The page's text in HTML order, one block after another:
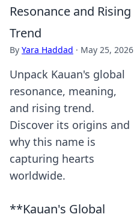
Resonance and Rising
Trend
By Yara Haddad · May 25, 2026
Unpack Kauan's global
resonance, meaning,
and rising trend.
Discover its origins and
why this name is
capturing hearts
worldwide.
**Kauan's Global